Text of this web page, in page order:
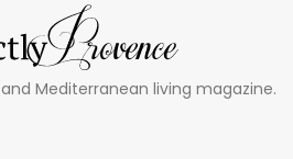
Mediterranean living magazine.